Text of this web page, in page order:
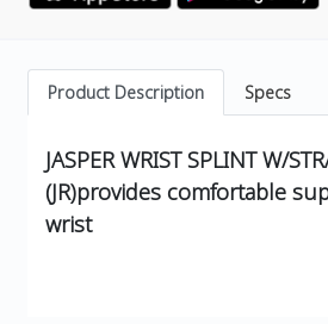
Product Description Specs
JASPER WRIST SPLINT W/
(JR)provides comfortable
wrist